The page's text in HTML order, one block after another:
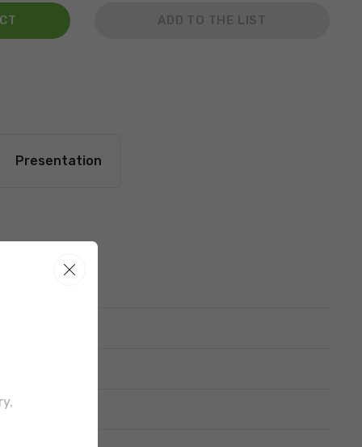
ADD TO THE LIST
Presentation
border